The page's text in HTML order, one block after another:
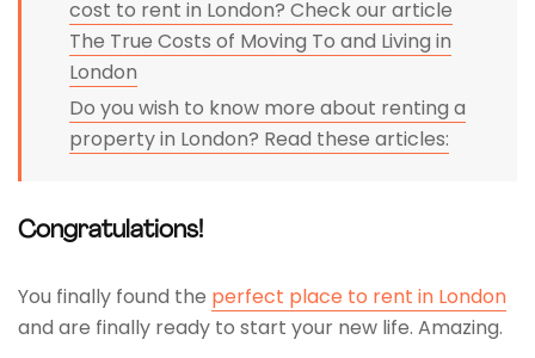
cost to rent in London? Check our article
The True Costs of Moving To and Living in
London
Do you wish to know more about renting a
property in London? Read these articles:
Congratulations!
You finally found the perfect place to rent in London
and are finally ready to start your new life. Amazing.